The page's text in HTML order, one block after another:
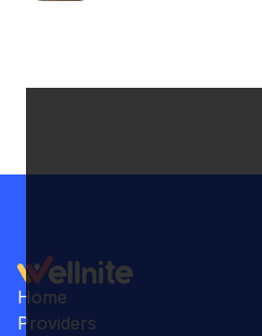
Home
Providers